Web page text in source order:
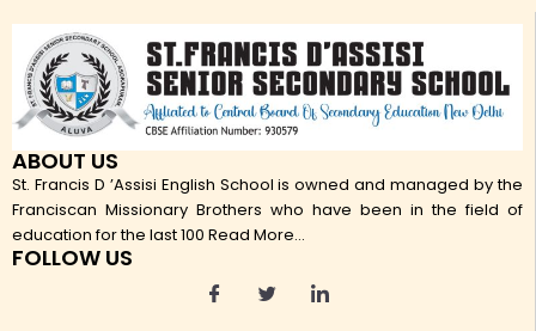
ABOUT US
St. Francis D ’Assisi English School is owned and managed by the
Franciscan Missionary Brothers who have been in the field of
education for the last 100 Read More...
FOLLOW US